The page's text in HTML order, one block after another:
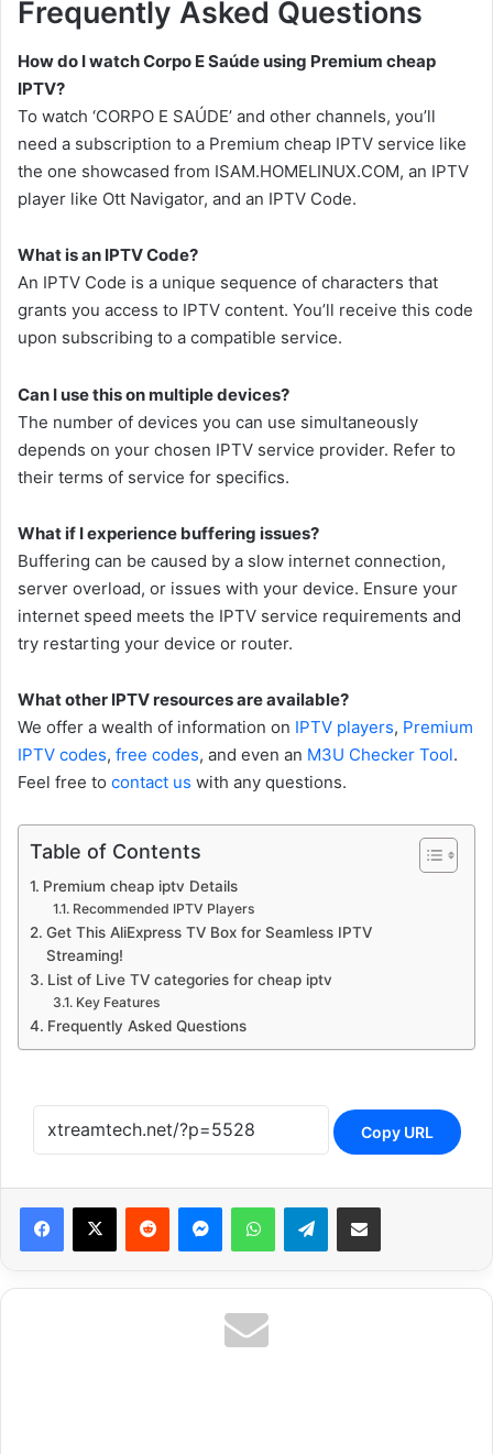
Frequently Asked Questions
How do I watch Corpo E Saúde using Premium cheap
IPTV?
To watch ‘CORPO E SAÚDE’ and other channels, you’ll
need a subscription to a Premium cheap IPTV service like
the one showcased from ISAM.HOMELINUX.COM, an IPTV
player like Ott Navigator, and an IPTV Code.
What is an IPTV Code?
An IPTV Code is a unique sequence of characters that
grants you access to IPTV content. You’ll receive this code
upon subscribing to a compatible service.
Can I use this on multiple devices?
The number of devices you can use simultaneously
depends on your chosen IPTV service provider. Refer to
their terms of service for specifics.
What if I experience buffering issues?
Buffering can be caused by a slow internet connection,
server overload, or issues with your device. Ensure your
internet speed meets the IPTV service requirements and
try restarting your device or router.
What other IPTV resources are available?
We offer a wealth of information on IPTV players, Premium
IPTV codes, free codes, and even an M3U Checker Tool.
Feel free to contact us with any questions.
Table of Contents
Premium cheap iptv Details
Recommended IPTV Players
Get This AliExpress TV Box for Seamless IPTV
Streaming!
List of Live TV categories for cheap iptv
Key Features
Frequently Asked Questions
Copy URL
Reddit MessengerWhatsAppTelegramShare via Email